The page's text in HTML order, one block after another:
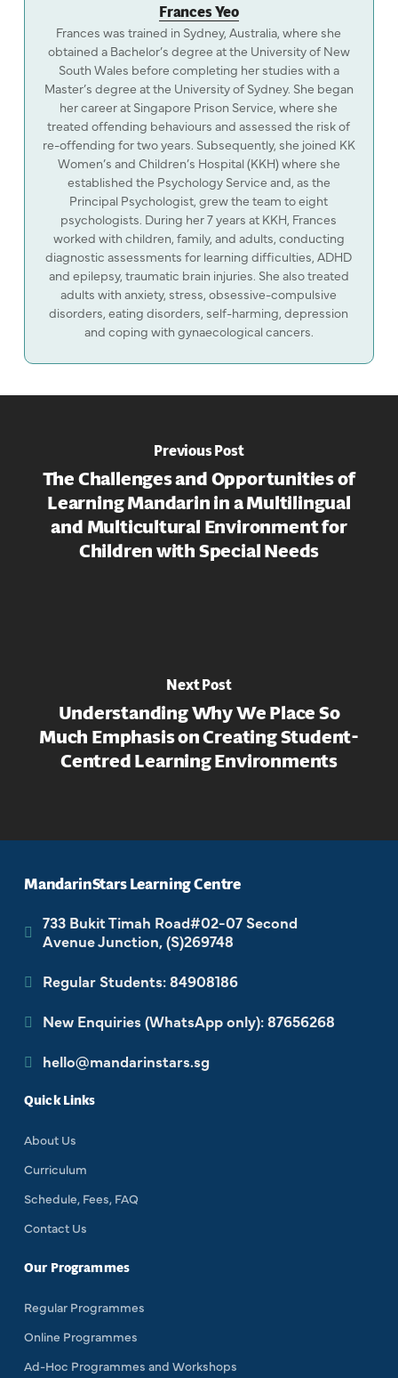
Frances Yeo
Frances was trained in Sydney, Australia, where she
obtained a Bachelor’s degree at the University of New
South Wales before completing her studies with a
Master’s degree at the University of Sydney. She began
her career at Singapore Prison Service, where she
treated offending behaviours and assessed the risk of
re-offending for two years. Subsequently, she joined KK
Women’s and Children’s Hospital (KKH) where she
established the Psychology Service and, as the
Principal Psychologist, grew the team to eight
psychologists. During her 7 years at KKH, Frances
worked with children, family, and adults, conducting
diagnostic assessments for learning difficulties, ADHD
and epilepsy, traumatic brain injuries. She also treated
adults with anxiety, stress, obsessive-compulsive
disorders, eating disorders, self-harming, depression
and coping with gynaecological cancers.
Previous Post
The Challenges and Opportunities of
Learning Mandarin in a Multilingual
and Multicultural Environment for
Children with Special Needs
Next Post
Understanding Why We Place So
Much Emphasis on Creating Student-
Centred Learning Environments
MandarinStars Learning Centre
733 Bukit Timah Road#02-07 Second
Avenue Junction, (S)269748
Regular Students: 84908186
New Enquiries (WhatsApp only): 87656268
hello@mandarinstars.sg
Quick Links
About Us
Curriculum
Schedule, Fees, FAQ
Contact Us
Our Programmes
Regular Programmes
Online Programmes
Ad-Hoc Programmes and Workshops